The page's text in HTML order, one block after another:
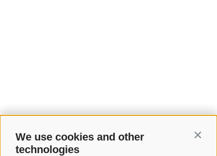
We use cookies and other
technologies